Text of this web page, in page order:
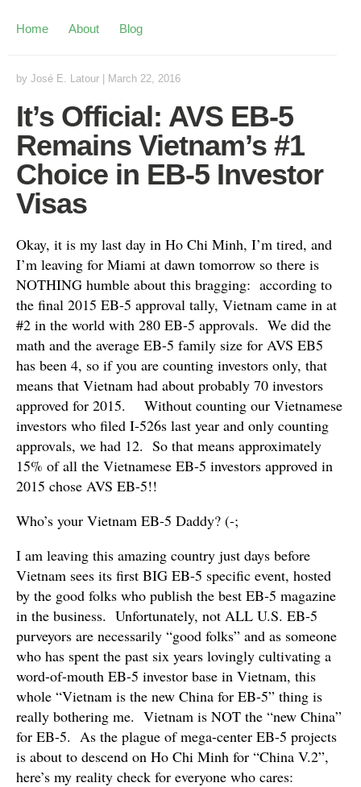
Home About Blog
by José E. Latour March 22, 2016
It’s Official: AVS EB-5
Remains Vietnam’s #1
Choice in EB-5 Investor
Visas
Okay, it is my last day in Ho Chi Minh, I’m tired, and
I’m leaving for Miami at dawn tomorrow so there is
NOTHING humble about this bragging: according to
the final 2015 EB-5 approval tally, Vietnam came in at
#2 in the world with 280 EB-5 approvals. We did the
math and the average EB-5 family size for AVS EB5
has been 4, so if you are counting investors only, that
means that Vietnam had about probably 70 investors
approved for 2015. Without counting our Vietnamese
investors who filed I-526s last year and only counting
approvals, we had 12. So that means approximately
15% of all the Vietnamese EB-5 investors approved in
2015 chose AVS EB-5!!
Who’s your Vietnam EB-5 Daddy? (-;
I am leaving this amazing country just days before
Vietnam sees its first BIG EB-5 specific event, hosted
by the good folks who publish the best EB-5 magazine
in the business. Unfortunately, not ALL U.S. EB-5
purveyors are necessarily “good folks” and as someone
who has spent the past six years lovingly cultivating a
word-of-mouth EB-5 investor base in Vietnam, this
whole “Vietnam is the new China for EB-5” thing is
really bothering me. Vietnam is NOT the “new China”
for EB-5. As the plague of mega-center EB-5 projects
is about to descend on Ho Chi Minh for “China V.2”,
here’s my reality check for everyone who cares: